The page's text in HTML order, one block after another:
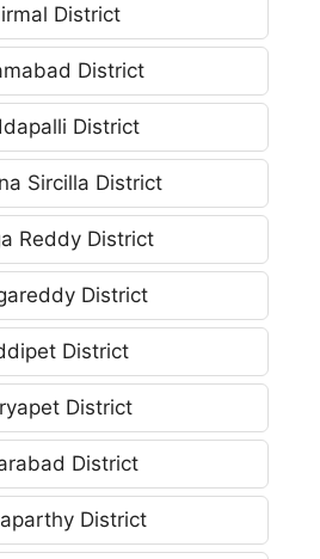
District
District
District
Sircilla District
Reddy District
District
District
District
District
District